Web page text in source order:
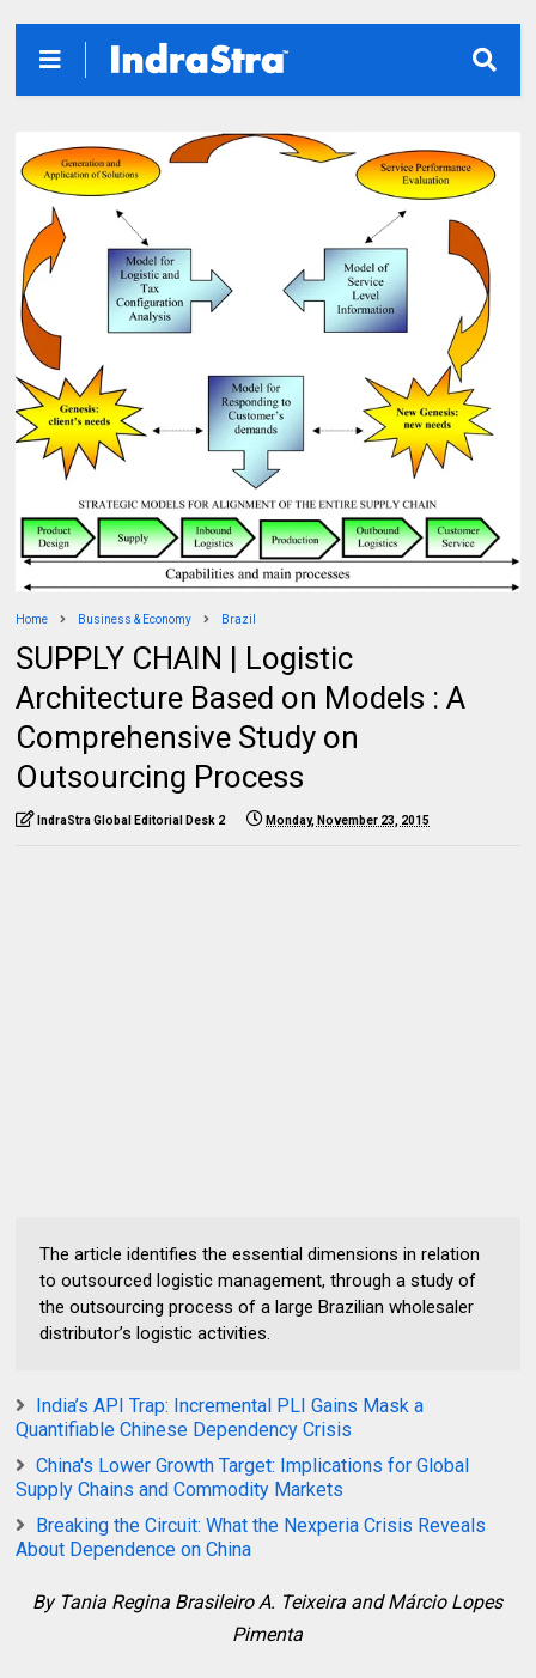
Home Business & Economy Brazil
SUPPLY CHAIN | Logistic
Architecture Based on Models : A
Comprehensive Study on
Outsourcing Process
IndraStra Global Editorial Desk 2 Monday, November 23, 2015
The article identifies the essential dimensions in relation
to outsourced logistic management, through a study of
the outsourcing process of a large Brazilian wholesaler
distributor’s logistic activities.
India’s API Trap: Incremental PLI Gains Mask a
Quantifiable Chinese Dependency Crisis
China's Lower Growth Target: Implications for Global
Supply Chains and Commodity Markets
Breaking the Circuit: What the Nexperia Crisis Reveals
About Dependence on China
By Tania Regina Brasileiro A. Teixeira and Márcio Lopes
Pimenta